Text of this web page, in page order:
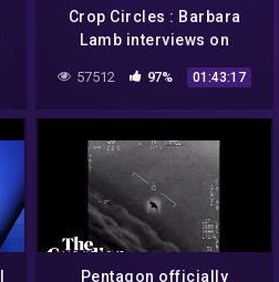
Crop Circles : Barbara
Lamb interviews on
57512 97% 01:43:17
Pentagon officially